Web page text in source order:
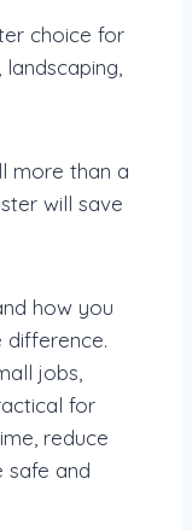
choice for
more than a
will save
how you
difference.
jobs,
for
reduce
safe and